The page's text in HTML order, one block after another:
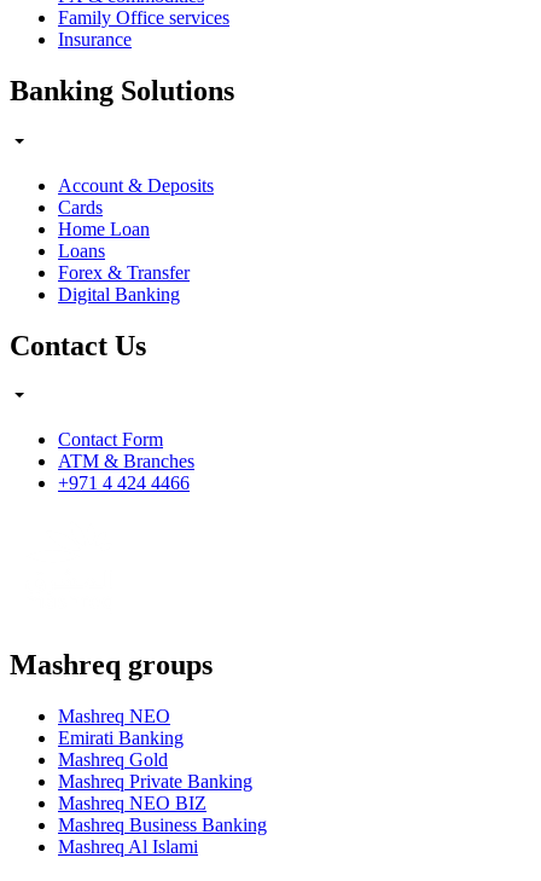
Family Office services
Insurance
Banking Solutions
Account & Deposits
Cards
Home Loan
Loans
Forex & Transfer
Digital Banking
Contact Us
Contact Form
ATM & Branches
+971 4 424 4466
Mashreq groups
Mashreq NEO
Emirati Banking
Mashreq Gold
Mashreq Private Banking
Mashreq NEO BIZ
Mashreq Business Banking
Mashreq Al Islami